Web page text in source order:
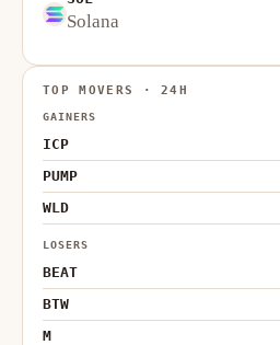
Solana
TOP MOVERS · 24H
GAINERS
ICP
PUMP
WLD
LOSERS
BEAT
BTW
M